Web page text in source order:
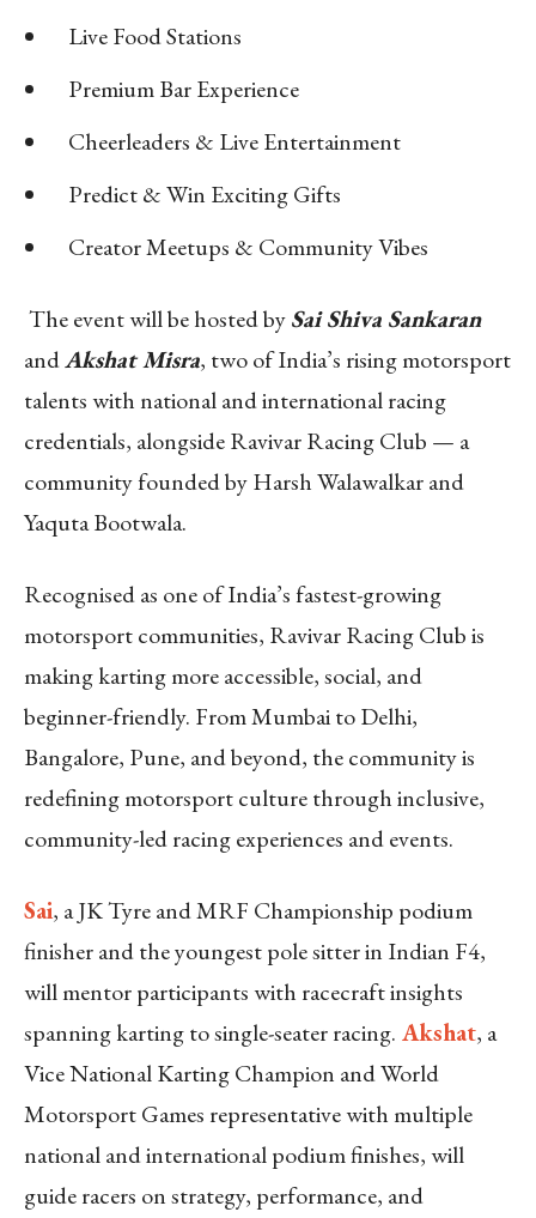
Live Food Stations
Premium Bar Experience
Cheerleaders & Live Entertainment
Predict & Win Exciting Gifts
Creator Meetups & Community Vibes
The event will be hosted bySai Shiva Sankaran
andAkshat Misra, two of India’s rising motorsport
talents with national and international racing
credentials, alongside Ravivar Racing Club — a
community founded by Harsh Walawalkar and
Yaquta Bootwala.
Recognised as one of India’s fastest-growing
motorsport communities, Ravivar Racing Club is
making karting more accessible, social, and
beginner-friendly. From Mumbai to Delhi,
Bangalore, Pune, and beyond, the community is
redefining motorsport culture through inclusive,
community-led racing experiences and events.
Sai, a JK Tyre and MRF Championship podium
finisher and the youngest pole sitter in Indian F4,
will mentor participants with racecraft insights
spanning karting to single-seater racing. Akshat, a
Vice National Karting Champion and World
Motorsport Games representative with multiple
national and international podium finishes, will
guide racers on strategy, performance, and